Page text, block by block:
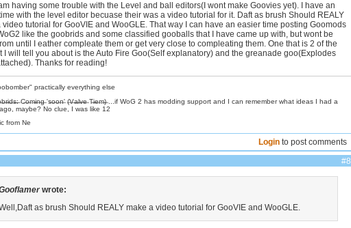
having some trouble with the Level and ball editors(I wont make Goovies yet). I have an
with the level editor becuase their was a video tutorial for it. Daft as brush Should REALY
video tutorial for GooVIE and WooGLE. That way I can have an easier time posting Goomods
like the goobrids and some classified gooballs that I have came up with, but wont be
until I eather compleate them or get very close to compleating them. One that is 2 of the
I will tell you about is the Auto Fire Goo(Self explanatory) and the greanade goo(Explodes
Thanks for reading!
practically everything else
C̶o̶m̶i̶n̶g̶ 's̶o̶o̶n̶' (̶V̶a̶l̶v̶e̶ T̶i̶e̶m̶)̶ ...if WoG 2 has modding support and I can remember what ideas I had a
maybe? No clue, I was like 12
from Ne
Login to post comments
#8
wrote:
as brush Should REALY make a video tutorial for GooVIE and WooGLE.